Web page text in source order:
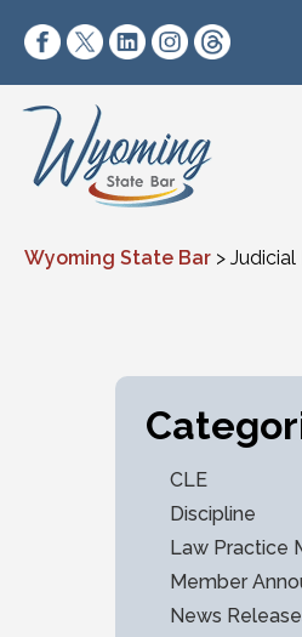
https://https://twitter.com/
https://https://
Wyoming State Bar > Judicial
CLE
Discipline
Law Practice
Member
News